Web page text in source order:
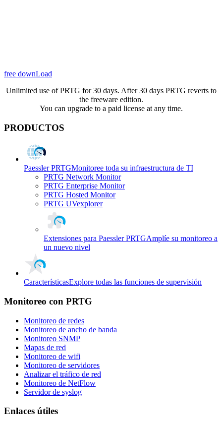
free downLoad
Unlimited use of PRTG for 30 days. After 30 days PRTG reverts to
the freeware edition.
You can upgrade to a paid license at any time.
PRODUCTOS
Paessler PRTGMonitoree toda su infraestructura de TI
PRTG Network Monitor
PRTG Enterprise Monitor
PRTG Hosted Monitor
PRTG UVexplorer
Extensiones para Paessler PRTGAmplíe su monitoreo a
un nuevo nivel
CaracterísticasExplore todas las funciones de supervisión
Monitoreo con PRTG
Monitoreo de redes
Monitoreo de ancho de banda
Monitoreo SNMP
Mapas de red
Monitoreo de wifi
Monitoreo de servidores
Analizar el tráfico de red
Monitoreo de NetFlow
Servidor de syslog
Enlaces útiles